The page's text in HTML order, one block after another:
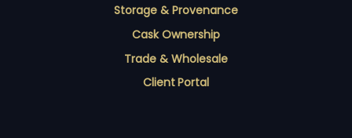
Storage & Provenance
Cask Ownership
Trade & Wholesale
Client Portal